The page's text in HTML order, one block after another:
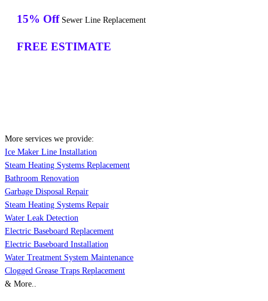
15% Off Sewer Line Replacement
FREE ESTIMATE
More services we provide:
Ice Maker Line Installation
Steam Heating Systems Replacement
Bathroom Renovation
Garbage Disposal Repair
Steam Heating Systems Repair
Water Leak Detection
Electric Baseboard Replacement
Electric Baseboard Installation
Water Treatment System Maintenance
Clogged Grease Traps Replacement
& More..